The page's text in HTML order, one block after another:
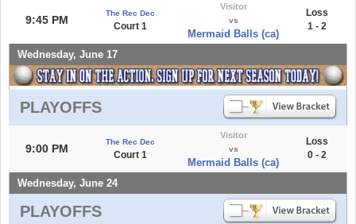
9:45 PM
The Rec Dec
Court 1
Visitor
vs
Mermaid Balls (ca)
Loss
1 - 2
Wednesday, June 17
PLAYOFFS
9:00 PM
The Rec Dec
Court 1
Visitor
vs
Mermaid Balls (ca)
Loss
0 - 2
Wednesday, June 24
PLAYOFFS